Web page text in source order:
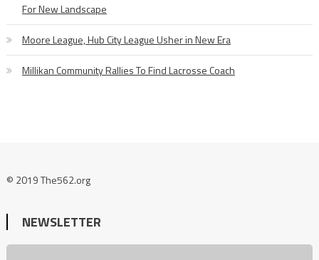
For New Landscape
Moore League, Hub City League Usher in New Era
Millikan Community Rallies To Find Lacrosse Coach
© 2019 The562.org
NEWSLETTER